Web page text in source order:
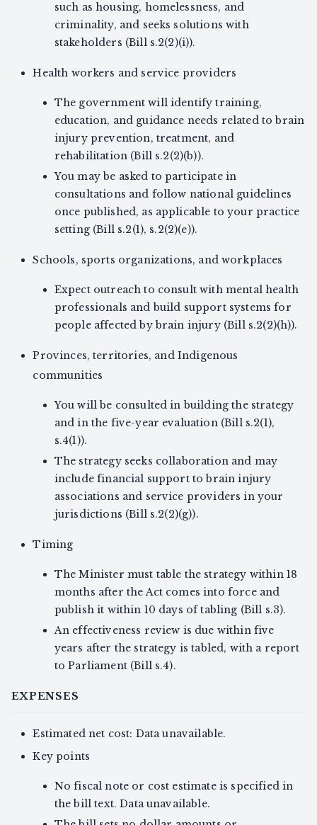
such as housing, homelessness, and
criminality, and seeks solutions with
stakeholders (Bill s.2(2)(i)).
Health workers and service providers
The government will identify training,
education, and guidance needs related to brain
injury prevention, treatment, and
rehabilitation (Bill s.2(2)(b)).
You may be asked to participate in
consultations and follow national guidelines
once published, as applicable to your practice
setting (Bill s.2(1), s.2(2)(e)).
Schools, sports organizations, and workplaces
Expect outreach to consult with mental health
professionals and build support systems for
people affected by brain injury (Bill s.2(2)(h)).
Provinces, territories, and Indigenous
communities
You will be consulted in building the strategy
and in the five-year evaluation (Bill s.2(1),
s.4(1)).
The strategy seeks collaboration and may
include financial support to brain injury
associations and service providers in your
jurisdictions (Bill s.2(2)(g)).
Timing
The Minister must table the strategy within 18
months after the Act comes into force and
publish it within 10 days of tabling (Bill s.3).
An effectiveness review is due within five
years after the strategy is tabled, with a report
to Parliament (Bill s.4).
EXPENSES
Estimated net cost: Data unavailable.
Key points
No fiscal note or cost estimate is specified in
the bill text. Data unavailable.